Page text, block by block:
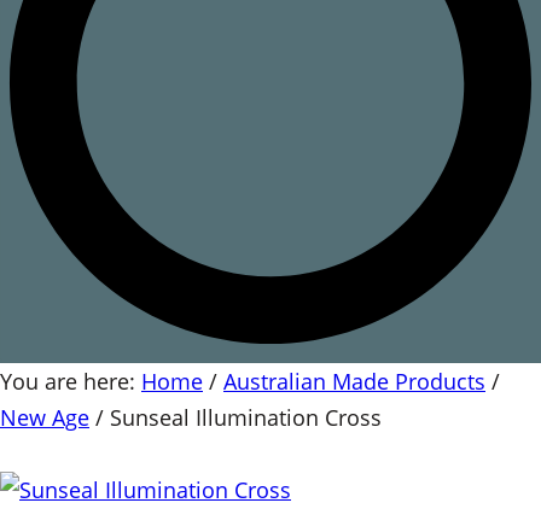
You are here: Home / Australian Made Products /
New Age / Sunseal Illumination Cross